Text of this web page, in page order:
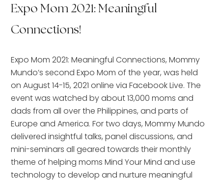
Expo Mom 2021: Meaningful
Connections!
Expo Mom 2021: Meaningful Connections, Mommy
Mundo’s second Expo Mom of the year, was held
on August 14-15, 2021 online via Facebook Live. The
event was watched by about 13,000 moms and
dads from all over the Philippines, and parts of
Europe and America. For two days, Mommy Mundo
delivered insightful talks, panel discussions, and
mini-seminars all geared towards their monthly
theme of helping moms Mind Your Mind and use
technology to develop and nurture meaningful